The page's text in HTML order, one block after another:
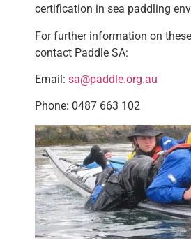
certification in sea paddling
For further information on
contact Paddle SA:
Email: sa@paddle.org.au
Phone: 0487 663 102